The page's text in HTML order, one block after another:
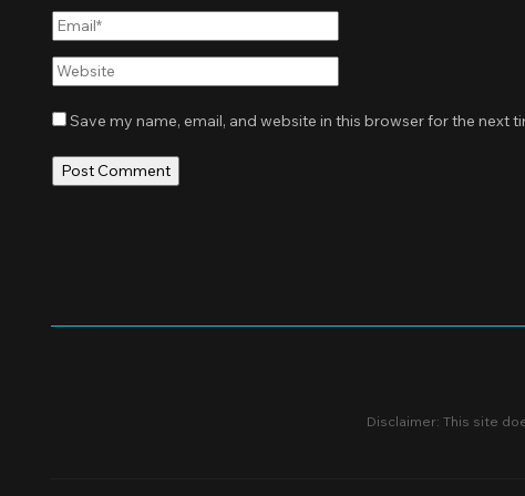
Email*
Website
Save my name, email, and website in this browser for the next
Disclaimer: This site